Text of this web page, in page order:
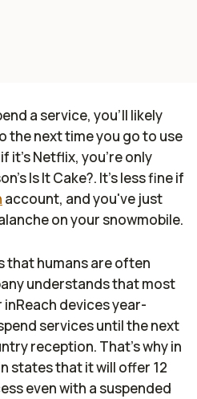
a service, you'll likely
the next time you go to use
it's Netflix, you're only
Is It Cake?. It's less fine if
account, and you've just
on your snowmobile.
that humans are often
understands that most
devices year-
services until the next
reception. That's why in
states that it will offer 12
even with a suspended